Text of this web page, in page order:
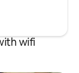
wifi